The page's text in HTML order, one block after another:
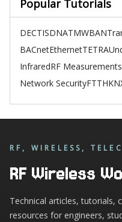
Popular Tutorials
DECTISDNATMWBAN
BACnetEthernetTETRA
InfraredRF Measurements
Network SecurityFTTH
RF, WIRELESS,
RF Wireless
Technical articles, tutorials,
resources for engineers,